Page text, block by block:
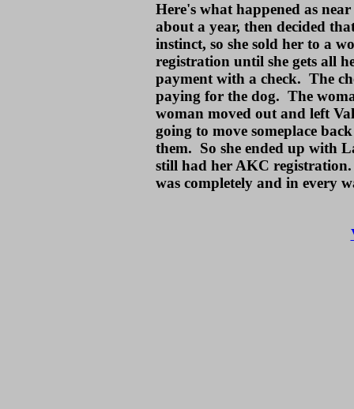
Here's what happened as
about a year, then decided
instinct, so she sold her to a
registration until she gets all
payment with a check. The
paying for the dog. The
woman moved out and left
going to move someplace
them. So she ended up with
still had her AKC
was completely and in every